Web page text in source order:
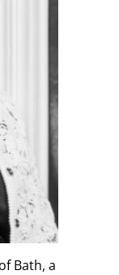
Bath, a